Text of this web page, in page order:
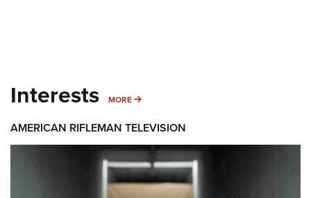
Interests MORE MORE INTERESTS
AMERICAN RIFLEMAN TELEVISION